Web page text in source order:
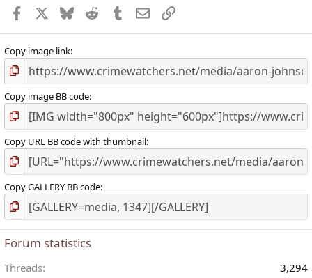
Facebook BlueskyReddit TumblrEmailLink
Copy image link
Copy image BB code
Copy URL BB code with thumbnail
Copy GALLERY BB code
Forum statistics
Threads
3,294